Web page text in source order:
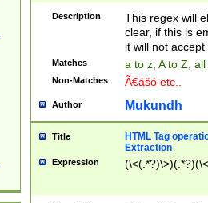
Description
This regex will
clear, if this is
it will not accept
Matches a to z, A to Z,
Non-Matches Ã€ášó etc..
Author Mukundh
Title
HTML Tag
Extraction
Expression